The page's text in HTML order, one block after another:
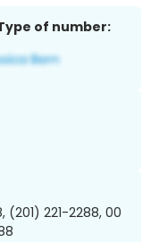
of number:
(201) 221-2288, 00